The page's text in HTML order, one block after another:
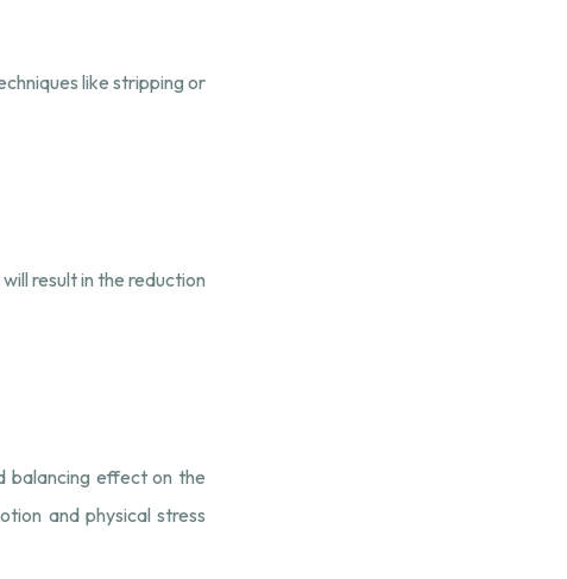
like stripping or
result in the reduction
balancing effect on the
and physical stress